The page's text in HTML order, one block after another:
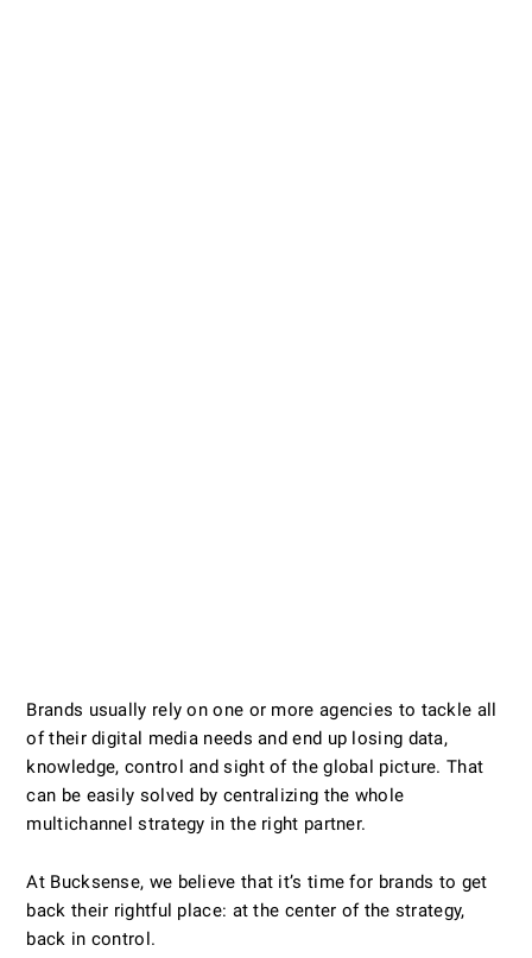
LEARN MORE
Brands usually rely on one or more agencies to tackle all
of their digital media needs and end up losing data,
knowledge, control and sight of the global picture. That
can be easily solved by centralizing the whole
multichannel strategy in the right partner.
At Bucksense, we believe that it’s time for brands to get
back their rightful place: at the center of the strategy,
back in control.